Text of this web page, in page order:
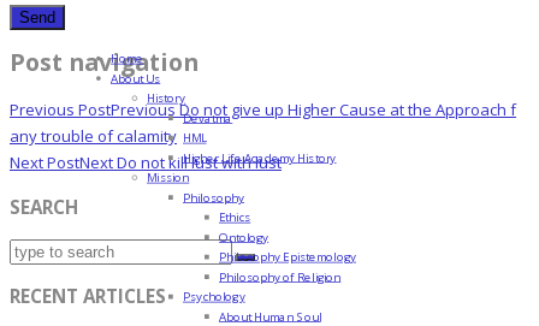
Post navigation
Previous PostPreviousDo not give up Higher Cause at the Approach f
any trouble of calamity
Next PostNextDo not kill lust with lust
SEARCH
RECENT ARTICLES
Home
About Us
History
Devatma
HML
Higher Life Academy History
Mission
Philosophy
Ethics
Ontology
Philosophy Epistemology
Philosophy of Religion
Psychology
About Human Soul